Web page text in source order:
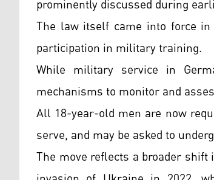
prominently discussed during
The law itself came into force
participation in military training.
While military service in
mechanisms to monitor and
All 18-year-old men are now
serve, and may be asked to
The move reflects a broader